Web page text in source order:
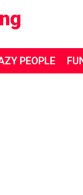
PEOPLE